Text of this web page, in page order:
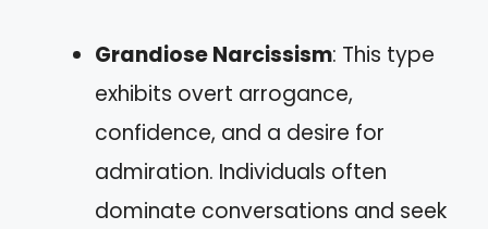
Grandiose Narcissism: This type
exhibits overt arrogance,
confidence, and a desire for
admiration. Individuals often
dominate conversations and seek